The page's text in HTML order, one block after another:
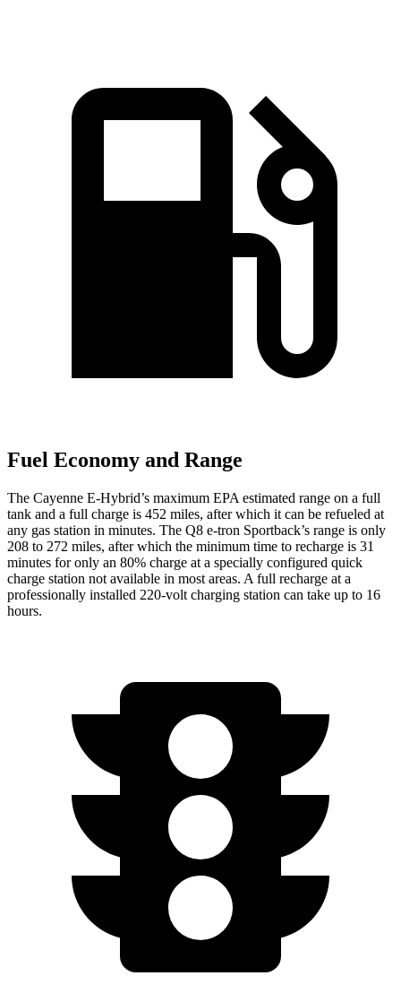
Fuel Economy and Range
The Cayenne E-Hybrid’s maximum EPA estimated range on a full
tank and a full charge is 452 miles, after which it can be refueled at
any gas station in minutes. The Q8 e-tron Sportback’s range is only
208 to 272 miles, after which the minimum time to recharge is 31
minutes for only an 80% charge at a specially configured quick
charge station not available in most areas. A full recharge at a
professionally installed 220-volt charging station can take up to 16
hours.